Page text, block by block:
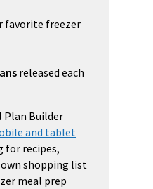
favorite freezer
released each
Plan Builder
and tablet
for recipes,
shopping list
meal prep